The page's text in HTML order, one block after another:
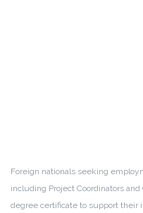
Foreign nationals seeking
including Project Coordinators
degree certificate to support their